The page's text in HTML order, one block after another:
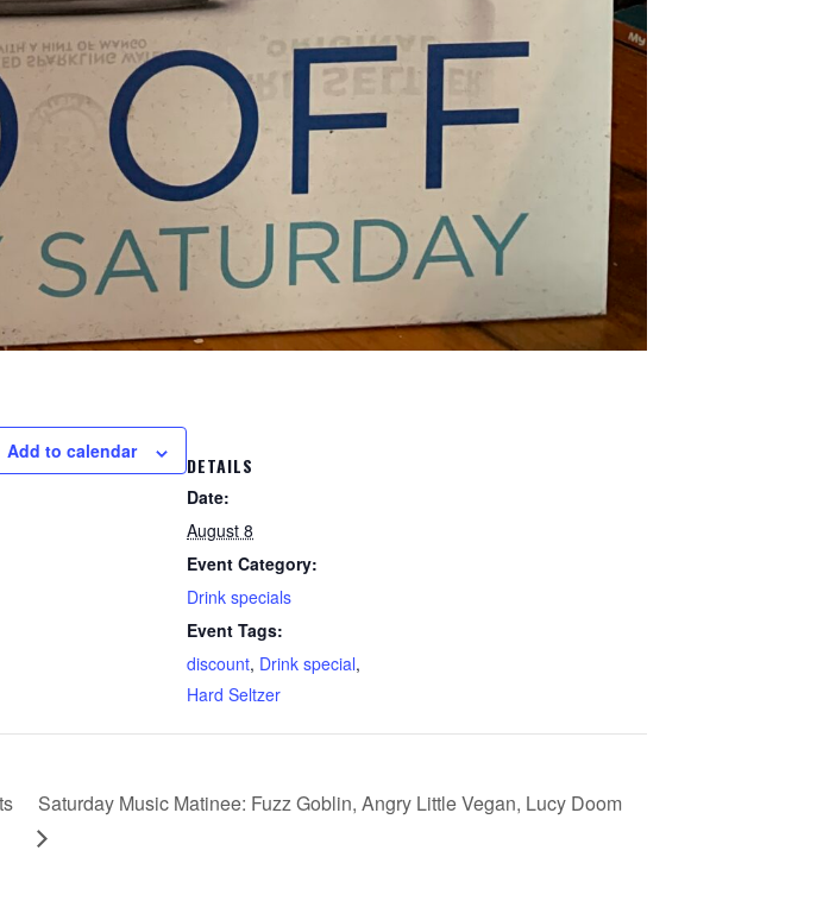
Add to calendar
DETAILS
Date:
August 8
Event Category:
Drink specials
Event Tags:
discount, Drink special,
Hard Seltzer
Saturday Music Matinee: Fuzz Goblin, Angry Little Vegan, Lucy Doom